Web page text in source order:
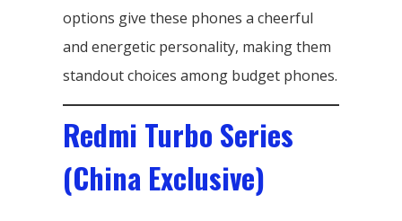
options give these phones a cheerful
and energetic personality, making them
standout choices among budget phones.
Redmi Turbo Series
(China Exclusive)